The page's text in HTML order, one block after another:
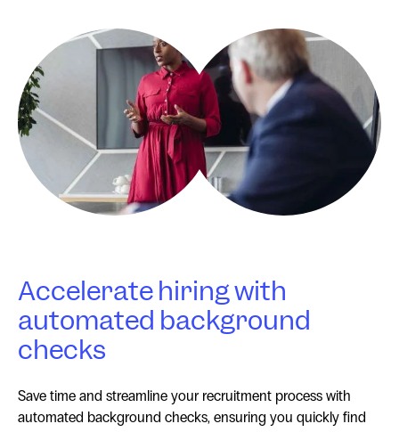
Accelerate hiring with
automated background
checks
Save time and streamline your recruitment process with
automated background checks, ensuring you quickly find